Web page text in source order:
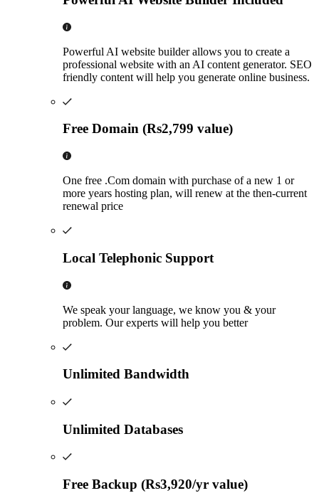
Powerful AI website builder allows you to create a
professional website with an AI content generator. SEO
friendly content will help you generate online business.
Free Domain (Rs2,799 value)
One free .Com domain with purchase of a new 1 or
more years hosting plan, will renew at the then-current
renewal price
Local Telephonic Support
We speak your language, we know you & your
problem. Our experts will help you better
Unlimited Bandwidth
Unlimited Databases
Free Backup (Rs3,920/yr value)